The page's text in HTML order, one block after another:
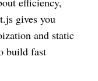
gives you
and static
build fast